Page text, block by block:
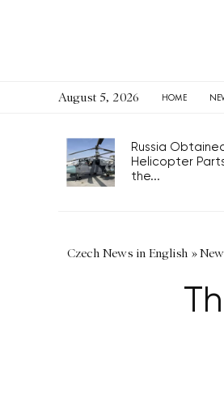
August 5, 2026 HOME
Russia
Helicopter
the...
Czech News in English »